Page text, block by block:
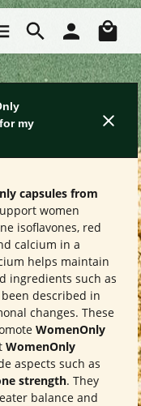
my
capsules from
women
isoflavones, red
calcium in a
helps maintain
ingredients such as
described in
changes. These
WomenOnly
WomenOnly
aspects such as
strength. They
balance and